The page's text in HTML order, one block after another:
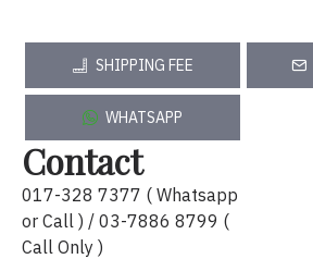
SHIPPING FEE
WHATSAPP
Contact
017-328 7377 ( Whatsapp
or Call ) / 03-7886 8799 (
Call Only )